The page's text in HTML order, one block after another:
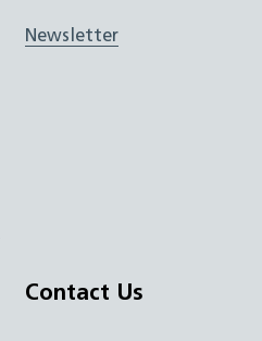
Newsletter
Contact Us